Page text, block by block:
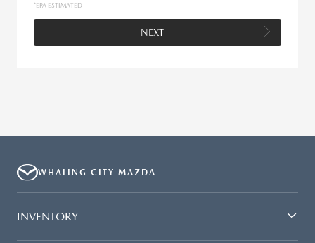
*EPA ESTIMATED
NEXT
WHALING CITY MAZDA
INVENTORY